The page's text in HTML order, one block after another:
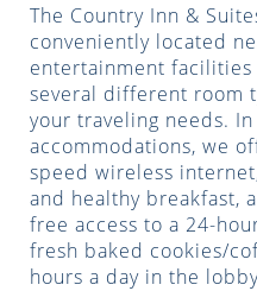
The Country Inn &
conveniently located
entertainment facilities
several different room
your traveling needs.
accommodations, we
speed wireless
and healthy breakfast,
free access to a 24-
fresh baked cookies/
hours a day in the